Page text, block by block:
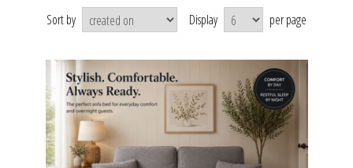
Sort by Display per page